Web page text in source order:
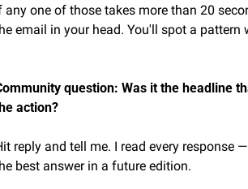
any one of those takes more than 20
email in your head. You'll spot a pattern
question: Was it the headline
action?
reply and tell me. I read every response
best answer in a future edition.